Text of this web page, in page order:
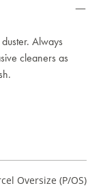
Always
cleaners as
Oversize (P/OS)